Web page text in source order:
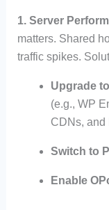
1. Server
matters. Shared
traffic spikes.
Upgrade
(e.g., WP
CDNs, and
Switch to
Enable